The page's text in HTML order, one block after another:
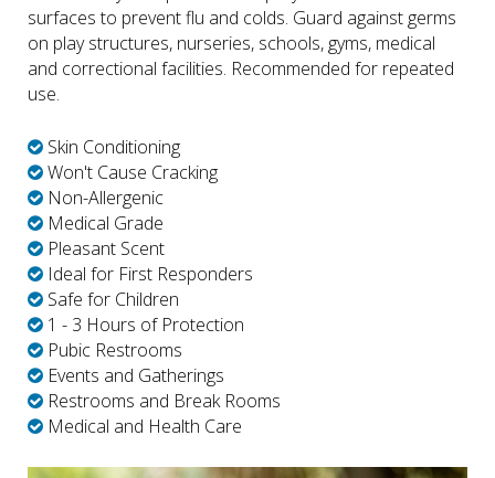
surfaces to prevent flu and colds. Guard against germs
on play structures, nurseries, schools, gyms, medical
and correctional facilities. Recommended for repeated
use.
Skin Conditioning
Won't Cause Cracking
Non-Allergenic
Medical Grade
Pleasant Scent
Ideal for First Responders
Safe for Children
1 - 3 Hours of Protection
Pubic Restrooms
Events and Gatherings
Restrooms and Break Rooms
Medical and Health Care